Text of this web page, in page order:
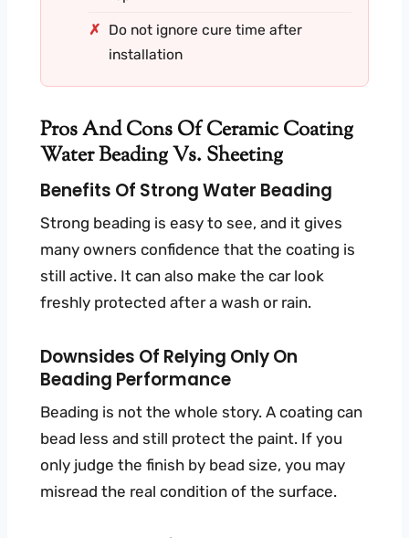
Do not ignore cure time after
installation
Pros And Cons Of Ceramic Coating
Water Beading Vs. Sheeting
Benefits Of Strong Water Beading
Strong beading is easy to see, and it gives
many owners confidence that the coating is
still active. It can also make the car look
freshly protected after a wash or rain.
Downsides Of Relying Only On
Beading Performance
Beading is not the whole story. A coating can
bead less and still protect the paint. If you
only judge the finish by bead size, you may
misread the real condition of the surface.